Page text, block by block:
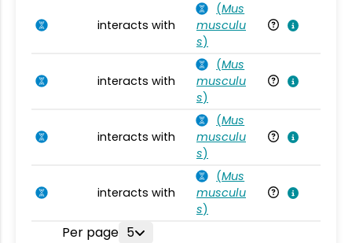
interacts with
(Mus
musculu
s)
interacts with
(Mus
musculu
s)
interacts with
(Mus
musculu
s)
interacts with
(Mus
musculu
s)
Per page 5